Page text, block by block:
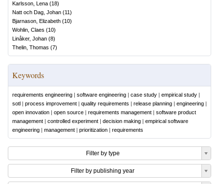
Karlsson, Lena (18)
Natt och Dag, Johan (11)
Bjarnason, Elizabeth (10)
Wohlin, Claes (10)
Linåker, Johan (8)
Thelin, Thomas (7)
Keywords
requirements engineering | software engineering | case study | empirical study |
sotl | process improvement | quality requirements | release planning | engineering |
open innovation | open source | requirements management | software product
management | controlled experiment | decision making | empirical software
engineering | management | prioritization | requirements
Filter by type
Filter by publishing year